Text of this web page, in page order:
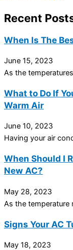
Recent
When Is The
June 15, 2023
As the
What to Do If
Warm Air
June 10, 2023
Having your air
When Should I
New AC?
May 28, 2023
As the temperature
Signs Your AC
May 18, 2023